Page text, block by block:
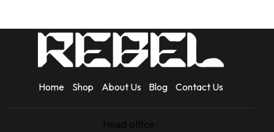
Home Shop About Us Blog Contact Us
Head office :